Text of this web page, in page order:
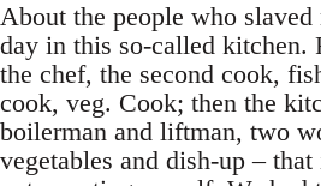
About the people who slaved
day in this so-called kitchen.
the chef, the second cook,
cook, veg. Cook; then the
boilerman and liftman, two
vegetables and dish-up –